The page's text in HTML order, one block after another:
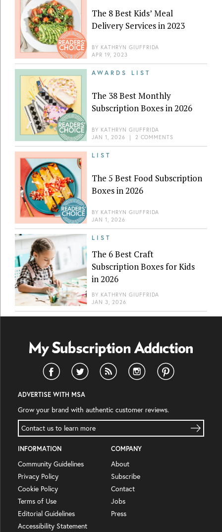
The 8 Best Kids’ Meal
Delivery Services in 2023
BY KATHRYN GIUFFRIDA
APR 19, 2023
AWARDS LIST
The 38 Best Monthly
Subscription Boxes in 2026
BY KATHRYN GIUFFRIDA
JAN 1, 2026 | 2 COMMENTS
LIST
The 5 Best Food Subscription
Boxes in 2026
BY KATHRYN GIUFFRIDA
JAN 1, 2026
LIST
The 6 Best Craft
Subscription Boxes for Kids
in 2026
BY KATHRYN GIUFFRIDA
JAN 3, 2026
ADVERTISE WITH MSA
Grow your brand with authentic customer reviews.
Contact us to learn more
INFORMATION
Community Guidelines
Privacy Policy
Cookie Policy
Terms of Use
Editorial Guidelines
Accessibility Statement
COMPANY
About
Subscribe
Contact
Jobs
Press